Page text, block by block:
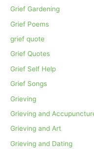
Grief Gardening
Grief Poems
grief quote
Grief Quotes
Grief Self Help
Grief Songs
Grieving
Grieving and
Grieving and Art
Grieving and Dating